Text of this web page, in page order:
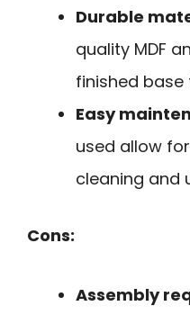
Durable
quality MDF
finished
Easy
used allow
cleaning and
Cons:
Assembly